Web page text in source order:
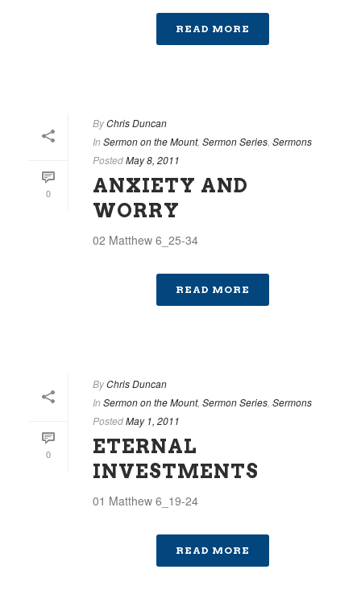
READ MORE
0
ByChris Duncan
In Sermon on the Mount, Sermon Series Sermons
PostedMay 8, 2011
ANXIETY AND
WORRY
02 Matthew 6_25-34
READ MORE
0
ByChris Duncan
In Sermon on the Mount, Sermon Series Sermons
PostedMay 1, 2011
ETERNAL
INVESTMENTS
01 Matthew 6_19-24
READ MORE